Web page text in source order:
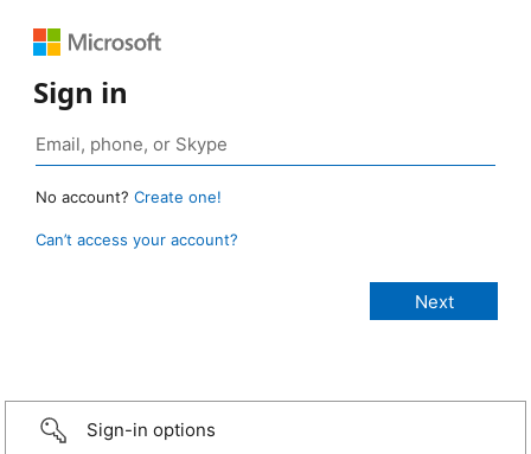
Sign in
No account? Create one!
Can’t access your account?
Sign-in options